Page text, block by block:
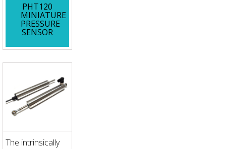
PHT120
MINIATURE
PRESSURE
SENSOR
The intrinsically